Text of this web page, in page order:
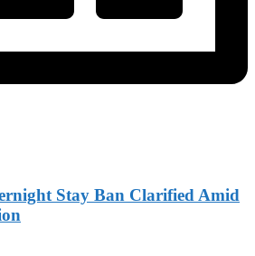
Stay Ban Clarified Amid